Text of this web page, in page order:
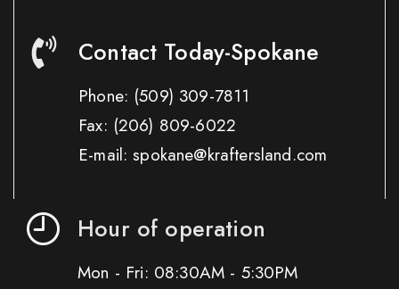
Contact Today-Spokane
Phone: (509) 309-7811
Fax: (206) 809-6022
E-mail: spokane@kraftersland.com
Hour of operation
Mon - Fri: 08:30AM - 5:30PM